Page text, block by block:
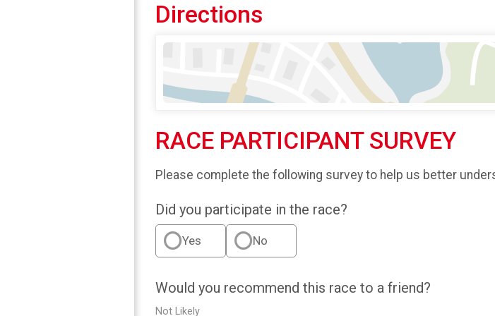
Directions
RACE PARTICIPANT SURVEY
Please complete the following survey to help us better
Did you participate in the race?
Yes No
Would you recommend this race to a friend?
Not Likely